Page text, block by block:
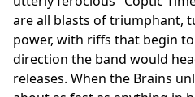
are all blasts of triumphant,
power, with riffs that begin
direction the band would
releases. When the Brains